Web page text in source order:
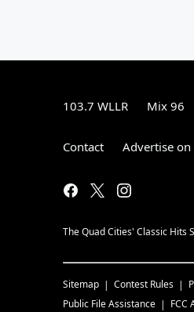
103.7 WLLR Mix 96
Contact Advertise on
The Quad Cities' Classic Hits
Sitemap Contest Rules
Public File Assistance
FCC